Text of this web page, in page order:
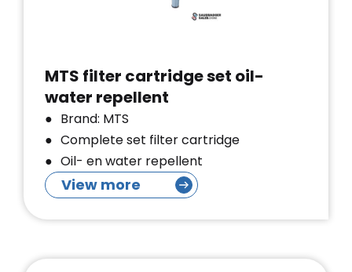
MTS filter cartridge set oil-
water repellent
Brand: MTS
Complete set filter cartridge
Oil- en water repellent
View more